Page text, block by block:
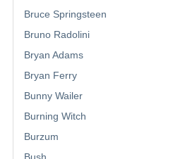
Bruce Springsteen
Bruno Radolini
Bryan Adams
Bryan Ferry
Bunny Wailer
Burning Witch
Burzum